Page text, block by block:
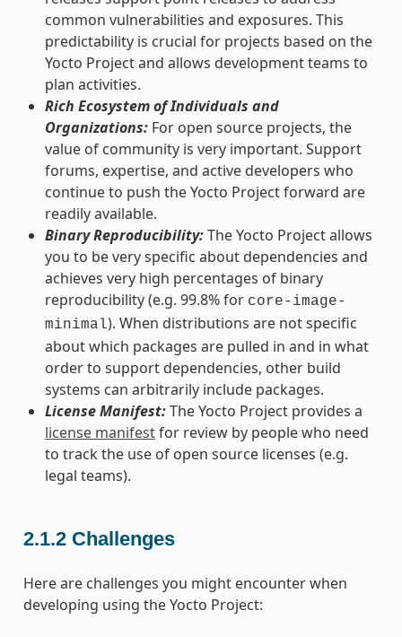
common vulnerabilities and exposures. This
predictability is crucial for projects based on the
Yocto Project and allows development teams to
plan activities.
Rich Ecosystem of Individuals and
Organizations:For open source projects, the
value of community is very important. Support
forums, expertise, and active developers who
continue to push the Yocto Project forward are
readily available.
Binary Reproducibility:The Yocto Project allows
you to be very specific about dependencies and
achieves very high percentages of binary
reproducibility (e.g. 99.8% for core-image-
minimal). When distributions are not specific
about which packages are pulled in and in what
order to support dependencies, other build
systems can arbitrarily include packages.
License Manifest:The Yocto Project provides a
license manifestfor review by people who need
to track the use of open source licenses (e.g.
legal teams).
2.1.2 Challenges
Here are challenges you might encounter when
developing using the Yocto Project: